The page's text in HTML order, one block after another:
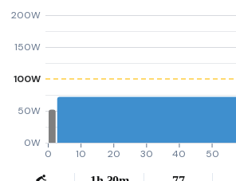
0W
50W
100W
150W
200W
0 10 20 30 40 50